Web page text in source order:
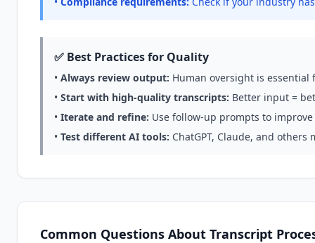
✅ Best Practices for Quality
• Always review output: Human oversight is essential
• Start with high-quality transcripts: Better input =
• Iterate and refine: Use follow-up prompts to
• Test different AI tools: ChatGPT, Claude, and
Common Questions About Transcript